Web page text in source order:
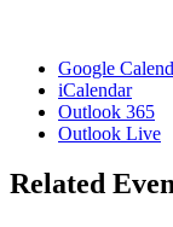
Google
iCalendar
Outlook 365
Outlook Live
Related